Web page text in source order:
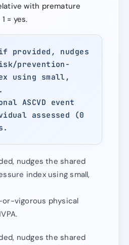
with premature
= yes.
provided, nudges
prevention-
using small,
ASCVD event
assessed (0
nudges the shared
index using small,
or-vigorous physical
nudges the shared